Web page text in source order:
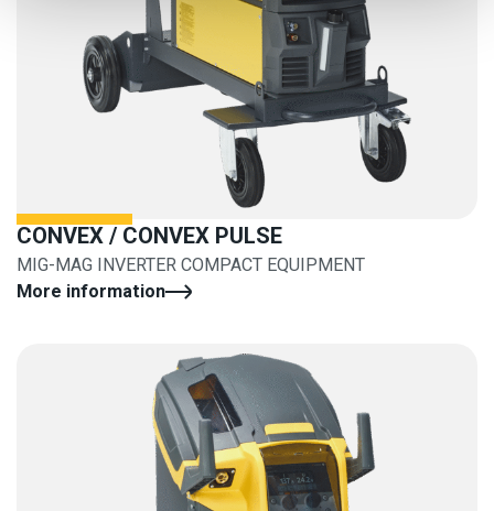
CONVEX / CONVEX PULSE
MIG-MAG INVERTER COMPACT EQUIPMENT
More information